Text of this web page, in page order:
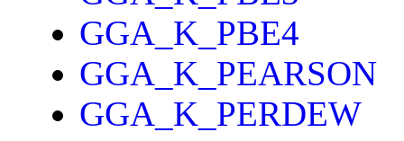
GGA_K_PBE4
GGA_K_PEARSON
GGA_K_PERDEW